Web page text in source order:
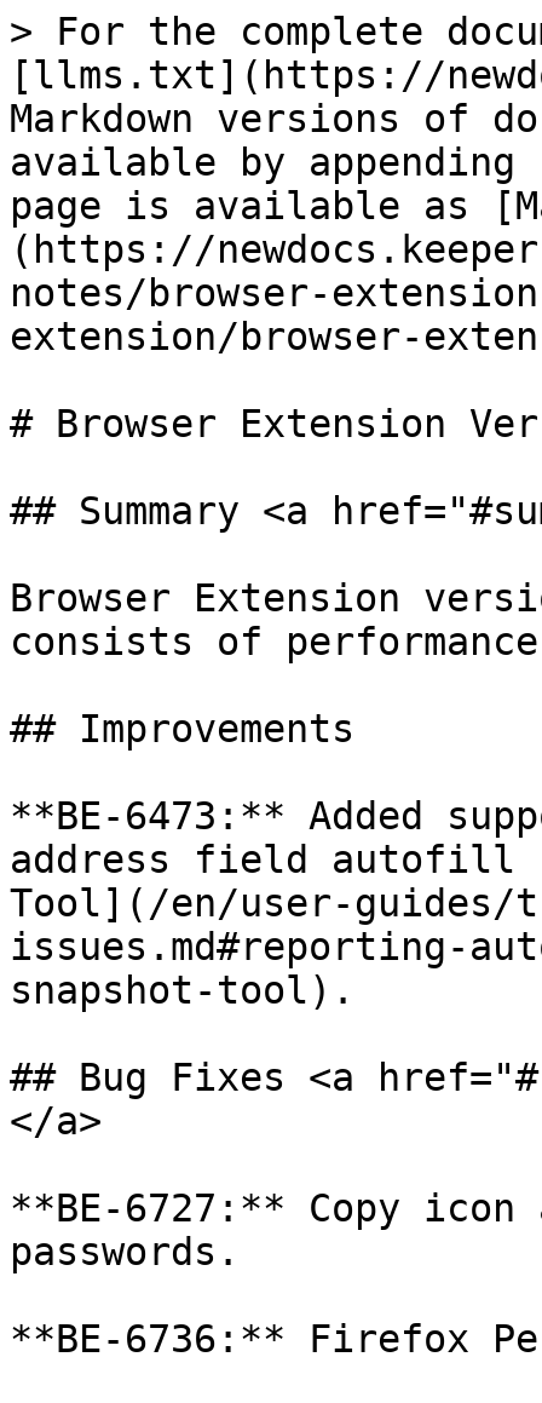
> For the complete
[llms.txt](https://
Markdown versions of
available by
page is available as
(https://
notes/browser-
extension/browser-
# Browser Extension
## Summary <a
Browser Extension
consists of
## Improvements
**BE-6473:** Added
address field autofill
Tool](/en/user-
issues.md#reporting-
snapshot-tool).
## Bug Fixes <a
</a>
**BE-6727:** Copy
passwords.
**BE-6736:** Firefox